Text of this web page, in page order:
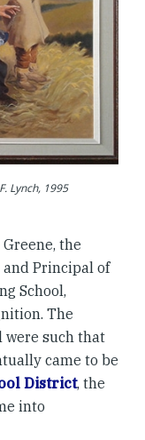
Lynch, 1995
the
Principal of
School,
The
were such that
came to be
District, the
into